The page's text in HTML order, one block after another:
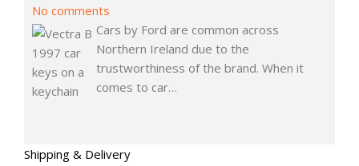
No comments
Cars by Ford are common across
Northern Ireland due to the
trustworthiness of the brand. When it
comes to car…
Shipping & Delivery